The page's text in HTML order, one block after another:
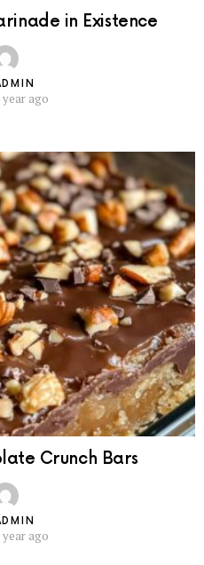
in Existence
year ago
Crunch Bars
year ago